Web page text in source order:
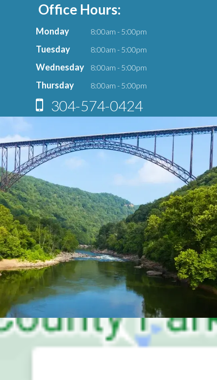
Office Hours:
Monday 8:00am - 5:00pm
Tuesday 8:00am - 5:00pm
Wednesday 8:00am - 5:00pm
Thursday 8:00am - 5:00pm
304-574-0424